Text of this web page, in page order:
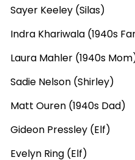
Sayer Keeley (Silas)
Indra Khariwala (1940s
Laura Mahler (1940s
Sadie Nelson (Shirley)
Matt Ouren (1940s Dad)
Gideon Pressley (Elf)
Evelyn Ring (Elf)